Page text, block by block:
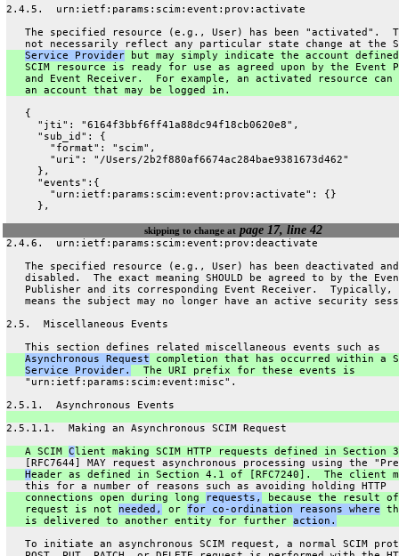
2.4.5.  urn:ietf:params:scim:event:prov:activate
The specified resource (e.g., User) has been "activated".
not necessarily reflect any particular state change at the
Service Provider but may simply indicate the account
SCIM resource is ready for use as agreed upon by the Event
and Event Receiver.  For example, an activated resource can
   an account that may be logged in.
   {
     "jti": "6164f3bbf6ff41a88dc94f18cb0620e8",
     "sub_id": {
       "format": "scim",
       "uri": "/Users/2b2f880af6674ac284bae9381673d462"
     },
     "events":{
       "urn:ietf:params:scim:event:prov:activate": {}
     },
skipping to change at page 17, line 42
2.4.6.  urn:ietf:params:scim:event:prov:deactivate
   The specified resource (e.g., User) has been deactivated and
disabled.  The exact meaning SHOULD be agreed to by the
Publisher and its corresponding Event Receiver.  Typically,
means the subject may no longer have an active security
2.5.  Miscellaneous Events
   This section defines related miscellaneous events such as
Asynchronous Request completion that has occurred within a
Service Provider.
  The URI prefix for these events is
   "urn:ietf:params:scim:event:misc".
2.5.1.  Asynchronous Events
2.5.1.1.  Making an Asynchronous SCIM Request
   A SCIM
Client making SCIM HTTP requests defined in Section
[RFC7644] MAY request asynchronous processing using the
Header as defined in Section 4.1 of [RFC7240].  The client
   this for a number of reasons such as avoiding holding HTTP
   connections open during long
requests,
because the result
   request is not
needed, or for co-ordination reasons where
   is delivered to another entity for further
action.
To initiate an asynchronous SCIM request, a normal SCIM